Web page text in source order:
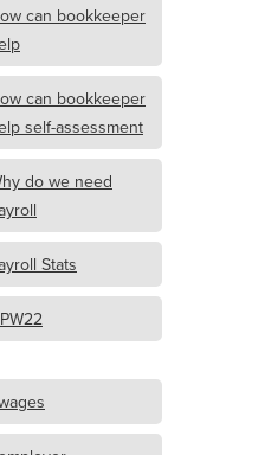
can bookkeeper
can bookkeeper
self-assessment
do we need
Stats